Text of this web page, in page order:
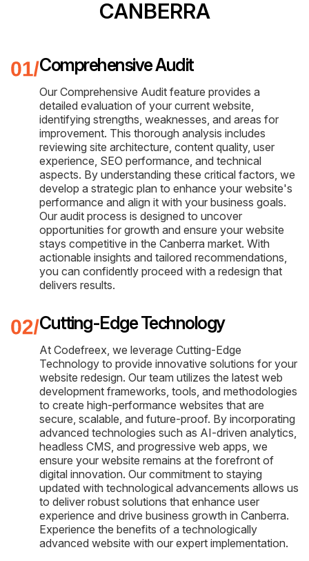
CANBERRA
Comprehensive Audit
Our Comprehensive Audit feature provides a
detailed evaluation of your current website,
identifying strengths, weaknesses, and areas for
improvement. This thorough analysis includes
reviewing site architecture, content quality, user
experience, SEO performance, and technical
aspects. By understanding these critical factors, we
develop a strategic plan to enhance your website's
performance and align it with your business goals.
Our audit process is designed to uncover
opportunities for growth and ensure your website
stays competitive in the Canberra market. With
actionable insights and tailored recommendations,
you can confidently proceed with a redesign that
delivers results.
Cutting-Edge Technology
At Codefreex, we leverage Cutting-Edge
Technology to provide innovative solutions for your
website redesign. Our team utilizes the latest web
development frameworks, tools, and methodologies
to create high-performance websites that are
secure, scalable, and future-proof. By incorporating
advanced technologies such as AI-driven analytics,
headless CMS, and progressive web apps, we
ensure your website remains at the forefront of
digital innovation. Our commitment to staying
updated with technological advancements allows us
to deliver robust solutions that enhance user
experience and drive business growth in Canberra.
Experience the benefits of a technologically
advanced website with our expert implementation.